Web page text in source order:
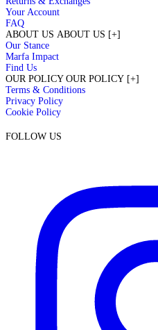
Your Account
FAQ
ABOUT US ABOUT US [+]
Our Stance
Marfa Impact
Find Us
OUR POLICY OUR POLICY [+]
Terms & Conditions
Privacy Policy
Cookie Policy
FOLLOW US